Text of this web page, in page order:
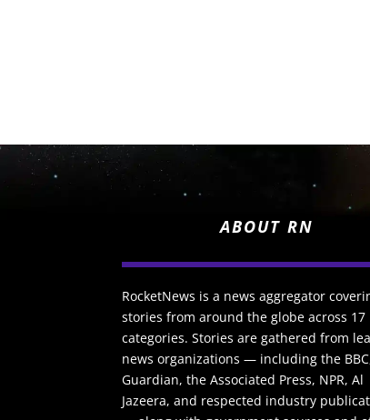
ABOUT RN
RocketNews is a news aggregator
stories from around the globe across 17
categories. Stories are gathered from
news organizations — including the
Guardian, the Associated Press, NPR, Al
Jazeera, and respected industry